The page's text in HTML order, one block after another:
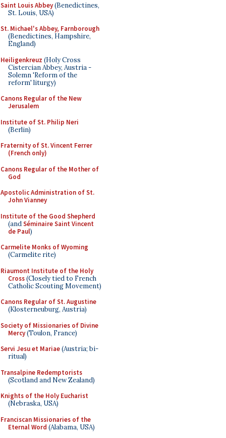
Saint Louis Abbey(Benedictines,
St. Louis, USA)
St. Michael's Abbey, Farnborough
(Benedictines, Hampshire,
England)
Heiligenkreuz (Holy Cross
Cistercian Abbey, Austria -
Solemn 'Reform of the
reform' liturgy)
Canons Regular of the New
Jerusalem
Institute of St. Philip Neri
(Berlin)
Fraternity of St. Vincent Ferrer
(French only)
Canons Regular of the Mother of
God
Apostolic Administration of St.
John Vianney
Institute of the Good Shepherd
(andSéminaire Saint Vincent
de Paul)
Carmelite Monks of Wyoming
(Carmelite rite)
Riaumont Institute of the Holy
Cross(Closely tied to French
Catholic Scouting Movement)
Canons Regular of St. Augustine
(Klosterneuburg, Austria)
Society of Missionaries of Divine
Mercy(Toulon, France)
Servi Jesu et Mariae(Austria; bi-
ritual)
Transalpine Redemptorists
(Scotland and New Zealand)
Knights of the Holy Eucharist
(Nebraska, USA)
Franciscan Missionaries of the
Eternal Word (Alabama, USA)